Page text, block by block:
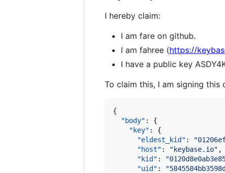
I hereby claim:
I am fare on github.
I am fahree (https://
I have a public key
To claim this, I am signing this
{
"body" : {
"key" : {
"eldest_kid" : "
"host" : " keybase.io" ,
"kid" : "
"uid" : "